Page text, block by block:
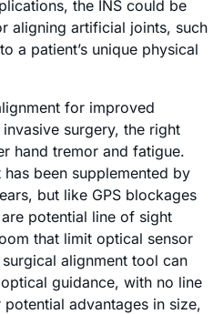
the INS could be
aligning artificial joints, such
a patient’s unique physical
for improved
surgery, the right
hand tremor and fatigue.
been supplemented by
but like GPS blockages
potential line of sight
that limit optical sensor
alignment tool can
guidance, with no line
advantages in size,